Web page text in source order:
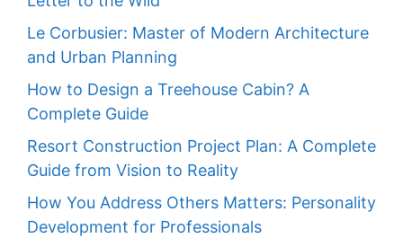
Le Corbusier: Master of Modern Architecture
and Urban Planning
How to Design a Treehouse Cabin? A
Complete Guide
Resort Construction Project Plan: A Complete
Guide from Vision to Reality
How You Address Others Matters: Personality
Development for Professionals